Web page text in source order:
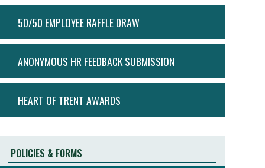
MENU
50/50 EMPLOYEE RAFFLE DRAW
ANONYMOUS HR FEEDBACK SUBMISSION
HEART OF TRENT AWARDS
POLICIES & FORMS